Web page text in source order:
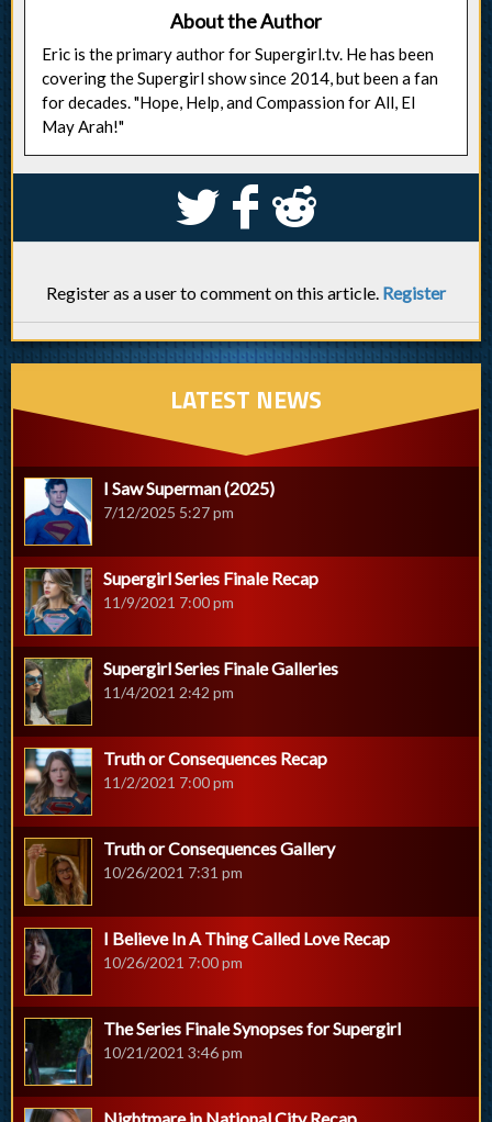
About the Author
Eric is the primary author for Supergirl.tv. He has been
covering the Supergirl show since 2014, but been a fan
for decades. "Hope, Help, and Compassion for All, El
May Arah!"
S k j
Register as a user to comment on this article. Register
LATEST NEWS
I Saw Superman (2025)
7/12/2025 5:27 pm
Supergirl Series Finale Recap
11/9/2021 7:00 pm
Supergirl Series Finale Galleries
11/4/2021 2:42 pm
Truth or Consequences Recap
11/2/2021 7:00 pm
Truth or Consequences Gallery
10/26/2021 7:31 pm
I Believe In A Thing Called Love Recap
10/26/2021 7:00 pm
The Series Finale Synopses for Supergirl
10/21/2021 3:46 pm